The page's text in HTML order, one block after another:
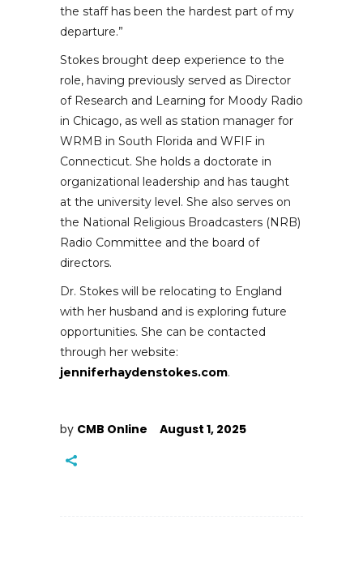
the staff has been the hardest part of my
departure.”
Stokes brought deep experience to the
role, having previously served as Director
of Research and Learning for Moody Radio
in Chicago, as well as station manager for
WRMB in South Florida and WFIF in
Connecticut. She holds a doctorate in
organizational leadership and has taught
at the university level. She also serves on
the National Religious Broadcasters (NRB)
Radio Committee and the board of
directors.
Dr. Stokes will be relocating to England
with her husband and is exploring future
opportunities. She can be contacted
through her website:
jenniferhaydenstokes.com.
by CMB Online August 1, 2025